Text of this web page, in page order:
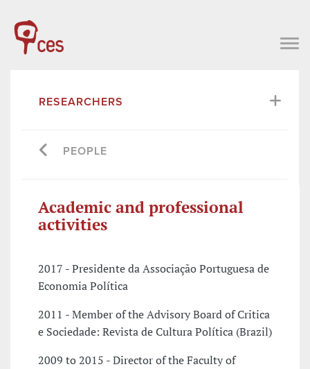
RESEARCHERS
PEOPLE
Academic and professional
activities
2017 - Presidente da Associação Portuguesa de
Economia Política
2011 - Member of the Advisory Board of Critica
e Sociedade: Revista de Cultura Política (Brazil)
2009 to 2015 - Director of the Faculty of